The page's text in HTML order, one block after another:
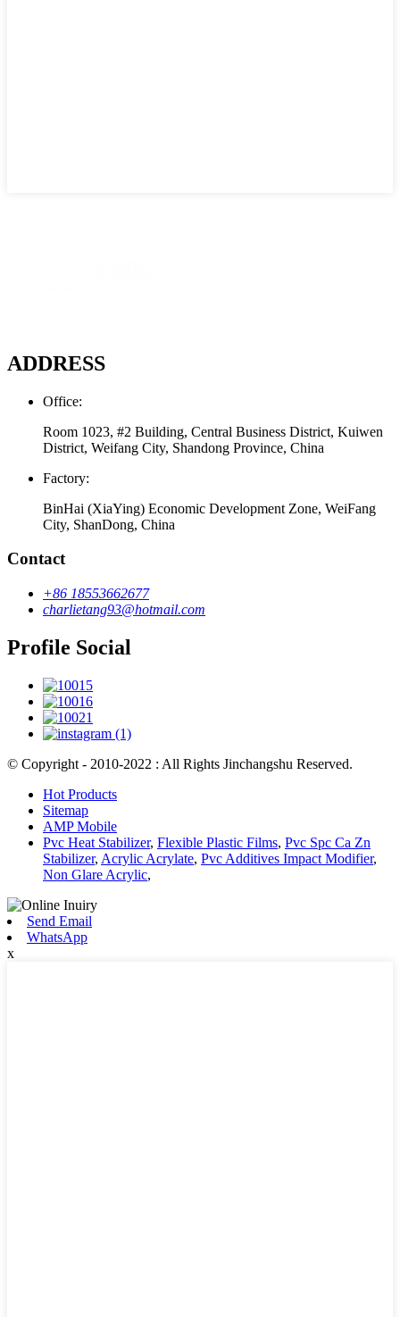
ADDRESS
Office:
Room 1023, #2 Building, Central Business District, Kuiwen
District, Weifang City, Shandong Province, China
Factory:
BinHai (XiaYing) Economic Development Zone, WeiFang
City, ShanDong, China
Contact
+86 18553662677
charlietang93@hotmail.com
Profile Social
© Copyright - 2010-2022 : All Rights Jinchangshu Reserved.
Hot Products
Sitemap
AMP Mobile
Pvc Heat Stabilizer, Flexible Plastic Films, Pvc Spc Ca Zn
Stabilizer, Acrylic Acrylate, Pvc Additives Impact Modifier,
Non Glare Acrylic,
Send Email
WhatsApp
x